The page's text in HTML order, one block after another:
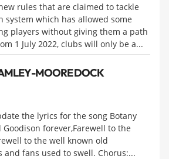
rules that are claimed to tackle
system which has allowed some
players without giving them a path
1 July 2022, clubs will only be a...
MOORE DOCK
the lyrics for the song Botany
Goodison forever,Farewell to the
to the well known old
and fans used to swell. Chorus:...